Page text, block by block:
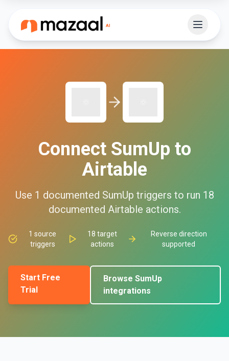
Connect SumUp to
Airtable
Use 1 documented SumUp triggers to run 18
documented Airtable actions.
1 source
triggers
18 target
actions
Reverse direction
supported
Start Free
Trial
Browse SumUp
integrations